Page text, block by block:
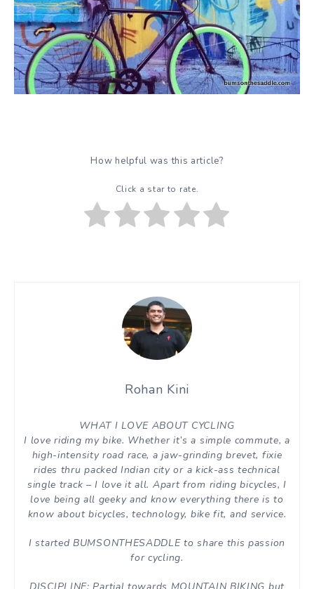
How helpful was this article?
Click a star to rate.
Rohan Kini
WHAT I LOVE ABOUT CYCLING
I love riding my bike. Whether it’s a simple commute, a
high-intensity road race, a jaw-grinding brevet, fixie
rides thru packed Indian city or a kick-ass technical
single track – I love it all. Apart from riding bicycles, I
love being all geeky and know everything there is to
know about bicycles, technology, bike fit, and service.
I started BUMSONTHESADDLE to share this passion
for cycling.